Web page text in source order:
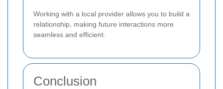
Working with a local provider allows you to build a
relationship, making future interactions more
seamless and efficient.
Conclusion